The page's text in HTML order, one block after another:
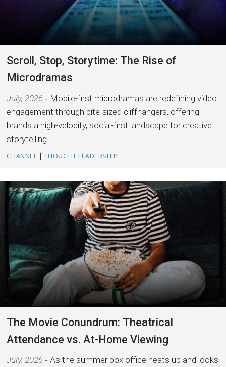
Scroll, Stop, Storytime: The Rise of
Microdramas
July, 2026
Mobile-first microdramas are redefining video
engagement through bite-sized cliffhangers, offering
brands a high-velocity, social-first landscape for creative
storytelling.
CHANNEL | THOUGHT LEADERSHIP
The Movie Conundrum: Theatrical
Attendance vs. At-Home Viewing
July, 2026
As the summer box office heats up and looks